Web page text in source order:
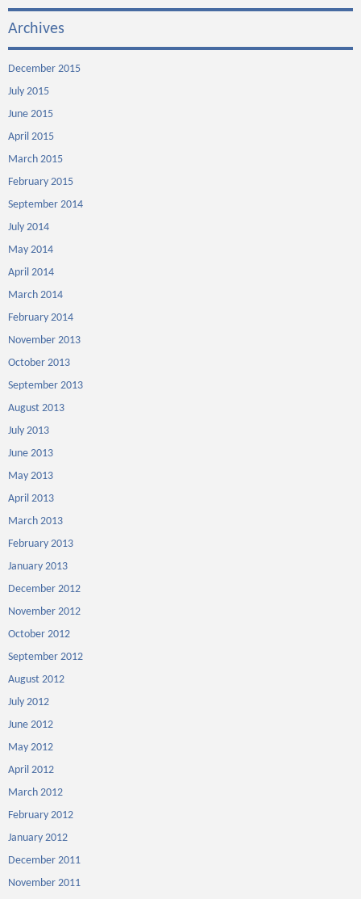
Archives
December 2015
July 2015
June 2015
April 2015
March 2015
February 2015
September 2014
July 2014
May 2014
April 2014
March 2014
February 2014
November 2013
October 2013
September 2013
August 2013
July 2013
June 2013
May 2013
April 2013
March 2013
February 2013
January 2013
December 2012
November 2012
October 2012
September 2012
August 2012
July 2012
June 2012
May 2012
April 2012
March 2012
February 2012
January 2012
December 2011
November 2011